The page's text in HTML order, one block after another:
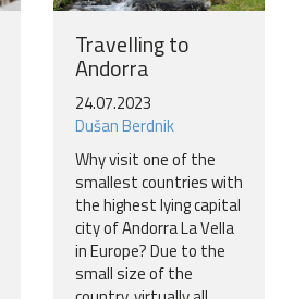
Travelling to
Andorra
24.07.2023
Dušan Berdnik
Why visit one of the
smallest countries with
the highest lying capital
city of Andorra La Vella
in Europe? Due to the
small size of the